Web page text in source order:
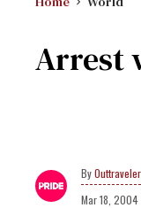
Arrest
Mar 18, 2004